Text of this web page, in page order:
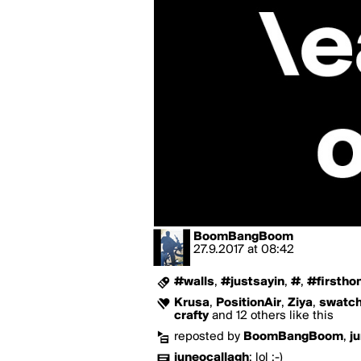
BoomBangBoom
27.9.2017 at 08:42
#walls, #justsayin, #,
Krusa, PositionAir, Ziya,
craftyand 12 others like this
reposted by BoomBangBoom,
juneocallagh: lol ;-)